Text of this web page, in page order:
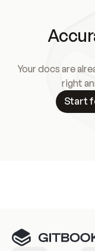
Your docs are
right
Start